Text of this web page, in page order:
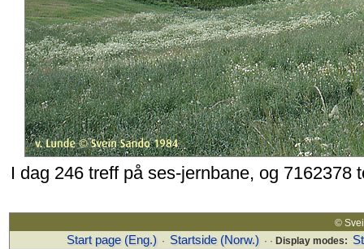
I dag 246 treff på ses-jernbane, og
©
Start page (Eng.) · Startside (Norw.) · · Display modes: